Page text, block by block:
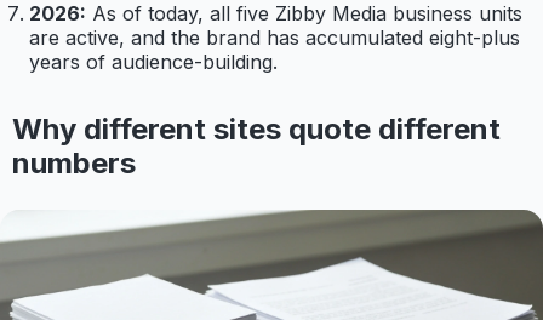
2026: As of today, all five Zibby Media business units
are active, and the brand has accumulated eight-plus
years of audience-building.
Why different sites quote different
numbers